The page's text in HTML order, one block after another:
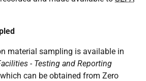
material sampling is available in
- Testing and Reporting
can be obtained from Zero